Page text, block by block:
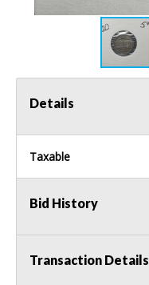
Details
Taxable
Bid History
Transaction Details